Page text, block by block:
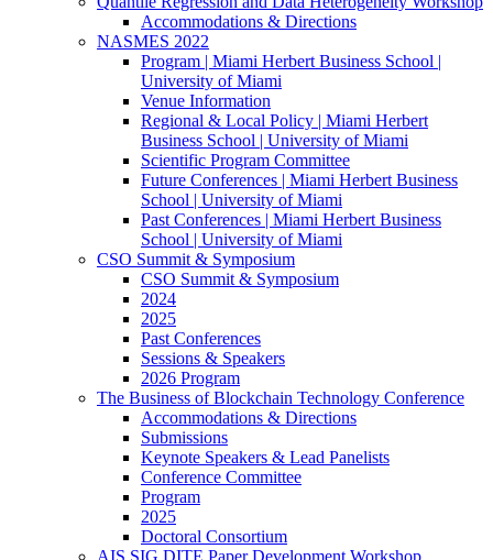
Accommodations & Directions
NASMES 2022
Program | Miami Herbert Business School |
University of Miami
Venue Information
Regional & Local Policy | Miami Herbert
Business School | University of Miami
Scientific Program Committee
Future Conferences | Miami Herbert Business
School | University of Miami
Past Conferences | Miami Herbert Business
School | University of Miami
CSO Summit & Symposium
CSO Summit & Symposium
2024
2025
Past Conferences
Sessions & Speakers
2026 Program
The Business of Blockchain Technology Conference
Accommodations & Directions
Submissions
Keynote Speakers & Lead Panelists
Conference Committee
Program
2025
Doctoral Consortium
AIS SIG DITE Paper Development Workshop